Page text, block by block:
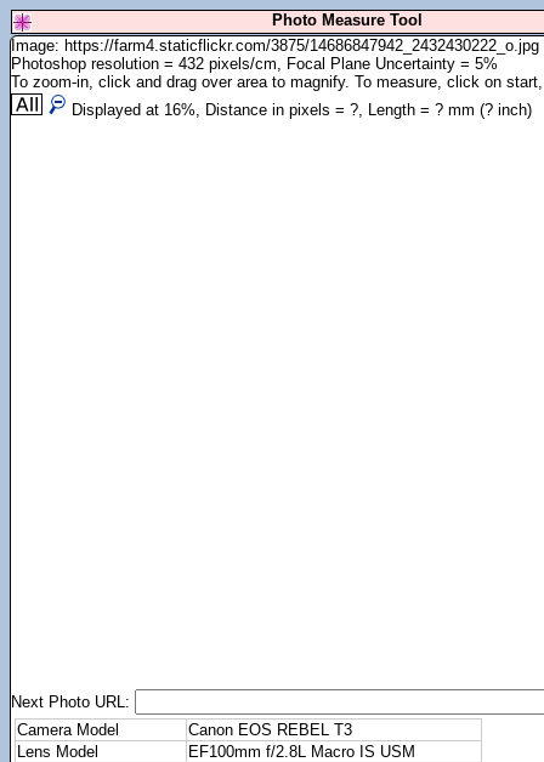
Photo Measure Tool
Image: https://farm4.staticflickr.com/3875/14686847942_2432430222_o.jpg
Photoshop resolution = 432 pixels/cm, Focal Plane Uncertainty = 5%
To zoom-in, click and drag over area to magnify. To measure, click on
Displayed at 16%, Distance in pixels = ?, Length = ? mm (? inch)
Next Photo URL:
Camera Model
Canon EOS REBEL T3
Lens Model
EF100mm f/2.8L Macro IS USM